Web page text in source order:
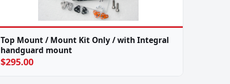
Top Mount / Mount Kit Only / with Integral
handguard mount
$295.00